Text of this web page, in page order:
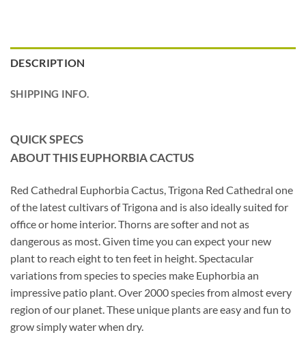
DESCRIPTION
SHIPPING INFO.
QUICK SPECS
ABOUT THIS EUPHORBIA CACTUS
Red Cathedral Euphorbia Cactus, Trigona Red Cathedral one
of the latest cultivars of Trigona and is also ideally suited for
office or home interior. Thorns are softer and not as
dangerous as most. Given time you can expect your new
plant to reach eight to ten feet in height. Spectacular
variations from species to species make Euphorbia an
impressive patio plant. Over 2000 species from almost every
region of our planet. These unique plants are easy and fun to
grow simply water when dry.